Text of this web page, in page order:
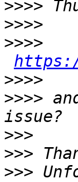
>>>>
>>>>
>>>>
>>>>
>>>>
>>>
>>>
>>>